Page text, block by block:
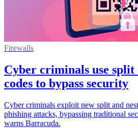
Firewalls
Cyber criminals use split
codes to bypass security
Cyber criminals exploit new split and
phishing attacks, bypassing traditional
warns Barracuda.